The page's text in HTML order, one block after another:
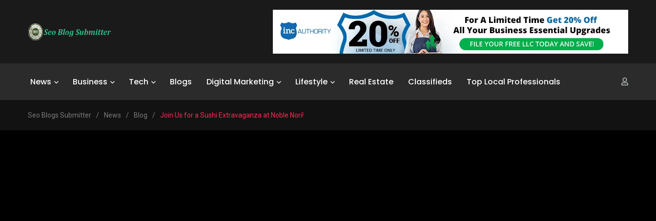
News Business Tech Blogs Digital Marketing Lifestyle Real Estate Classifieds Top Local Professionals
Seo Blogs Submitter / News / Blog / Join Us for a Sushi Extravaganza at Noble Nori!